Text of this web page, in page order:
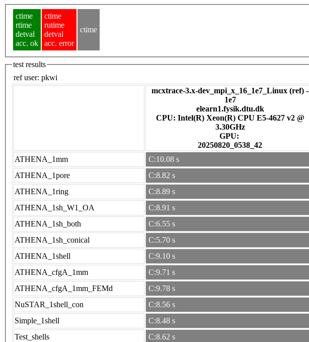
ctime
rtime
detval
acc. ok
ctime
rutime
detval
acc. error
ctime
test results
ref user: pkwi
mcxtrace-3.x-dev_mpi_x_16_1e7_Linux (ref) -
1e7
elearn1.fysik.dtu.dk
CPU: Intel(R) Xeon(R) CPU E5-4627 v2 @
3.30GHz
GPU:
20250820_0538_42
ATHENA_1mm C:10.08 s
ATHENA_1pore
C:8.82 s
ATHENA_1ring
C:8.89 s
ATHENA_1sh_W1_OA
C:8.91 s
ATHENA_1sh_both
C:6.55 s
ATHENA_1sh_conical
C:5.70 s
ATHENA_1shell
C:9.10 s
ATHENA_cfgA_1mm
C:9.71 s
ATHENA_cfgA_1mm_FEMd
C:9.78 s
NuSTAR_1shell_con
C:8.56 s
Simple_1shell
C:8.48 s
Test_shells
C:8.62 s